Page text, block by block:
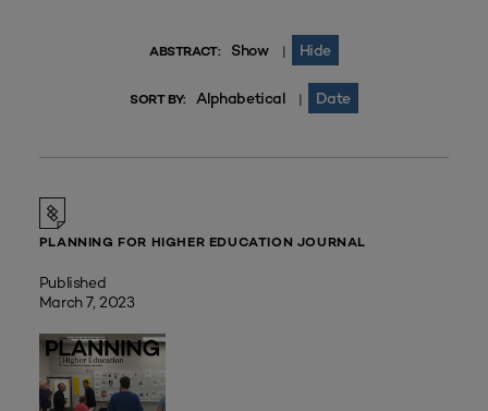
ABSTRACT: Show | Hide
SORT BY: Alphabetical | Date
PLANNING FOR HIGHER EDUCATION JOURNAL
Published
March 7, 2023